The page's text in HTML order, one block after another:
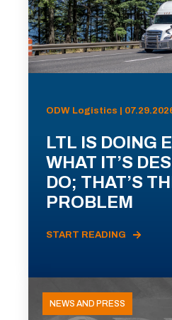
ODW Logistics |
LTL IS DOING
WHAT IT’S
DO; THAT’S
PROBLEM
START READING
NEWS AND PRESS